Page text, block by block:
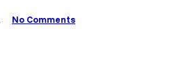
No Comments